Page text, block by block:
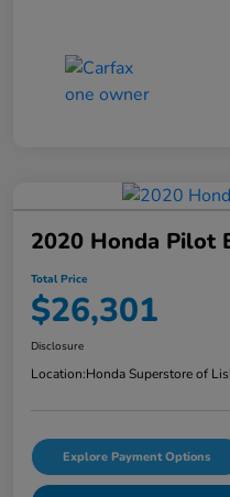
2020 Honda Pilot
Total Price
$26,301
Disclosure
Location:Honda Superstore of
Explore Payment Options